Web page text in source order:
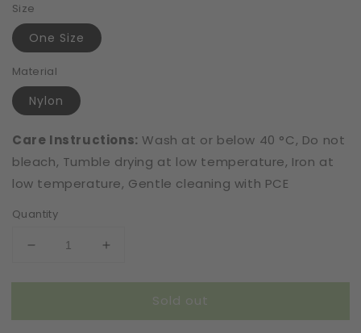
Size
One Size
Material
Nylon
Care Instructions: Wash at or below 40 °C, Do not
bleach, Tumble drying at low temperature, Iron at
low temperature, Gentle cleaning with PCE
Quantity
Decrease
for
|
Increase
for
Scrunchie
|
Sold out